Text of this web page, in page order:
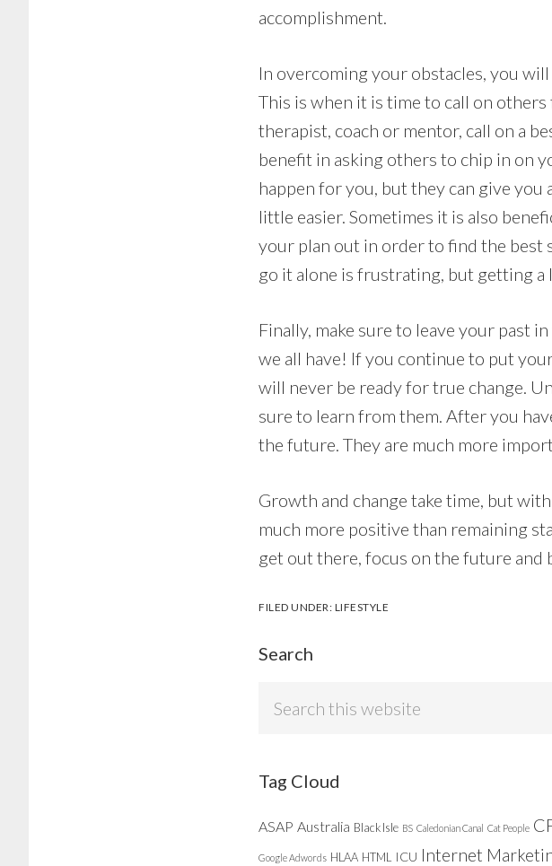
accomplishment.
In overcoming your obstacles, you
This is when it is time to call on
therapist, coach or mentor, call on a
benefit in asking others to chip in on
happen for you, but they can give you
little easier. Sometimes it is also
your plan out in order to find the best
go it alone is frustrating, but getting
Finally, make sure to leave your past
we all have! If you continue to put
will never be ready for true change.
sure to learn from them. After you
the future. They are much more
Growth and change take time, but
much more positive than remaining
get out there, focus on the future and
FILED UNDER: LIFESTYLE
Search
Tag Cloud
ASAP Australia Black Isle BS Caledonian Canal Cat People
Google Adwords HLAA HTML ICU Internet